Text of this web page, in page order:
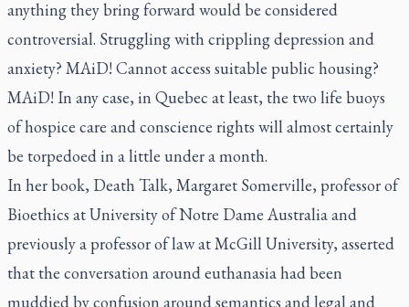
anything they bring forward would be considered
controversial. Struggling with crippling depression and
anxiety? MAiD! Cannot access suitable public housing?
MAiD! In any case, in Quebec at least, the two life buoys
of hospice care and conscience rights will almost certainly
be torpedoed in a little under a month.
In her book, Death Talk, Margaret Somerville, professor of
Bioethics at University of Notre Dame Australia and
previously a professor of law at McGill University, asserted
that the conversation around euthanasia had been
muddied by confusion around semantics and legal and